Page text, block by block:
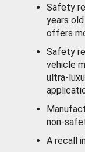
Safety
years
offers
Safety
vehicle
ultra-
non-
A recall